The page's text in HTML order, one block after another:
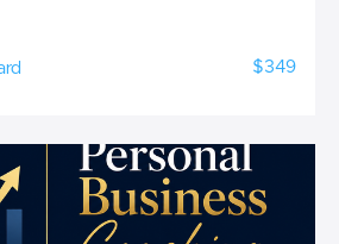
$349